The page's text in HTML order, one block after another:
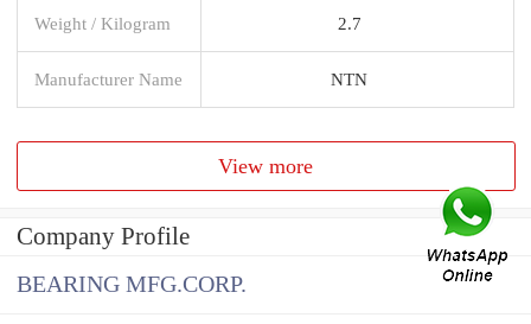
Weight / Kilogram 2.7
Manufacturer Name NTN
View more
Company Profile
BEARING MFG.CORP.